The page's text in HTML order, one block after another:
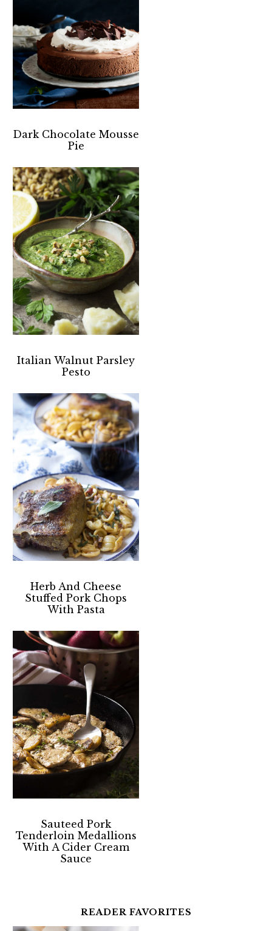
Dark Chocolate Mousse
Pie
Italian Walnut Parsley
Pesto
Herb And Cheese
Stuffed Pork Chops
With Pasta
Sauteed Pork
Tenderloin Medallions
With A Cider Cream
Sauce
READER FAVORITES